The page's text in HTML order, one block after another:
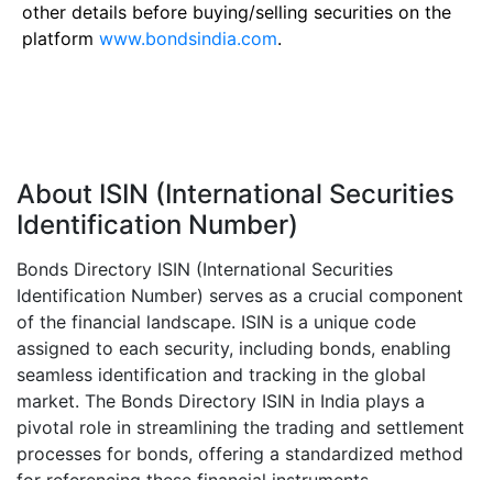
other details before buying/selling securities on the
platform www.bondsindia.com.
About ISIN (International Securities
Identification Number)
Bonds Directory ISIN (International Securities
Identification Number) serves as a crucial component
of the financial landscape. ISIN is a unique code
assigned to each security, including bonds, enabling
seamless identification and tracking in the global
market. The Bonds Directory ISIN in India plays a
pivotal role in streamlining the trading and settlement
processes for bonds, offering a standardized method